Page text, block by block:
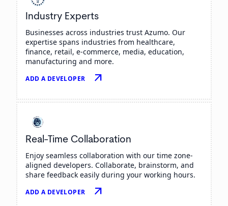
Industry Experts
Businesses across industries trust Azumo. Our
expertise spans industries from healthcare,
finance, retail, e-commerce, media, education,
manufacturing and more.
ADD A DEVELOPER arrow_outward
Real-Time Collaboration
Enjoy seamless collaboration with our time zone-
aligned developers. Collaborate, brainstorm, and
share feedback easily during your working hours.
ADD A DEVELOPER arrow_outward